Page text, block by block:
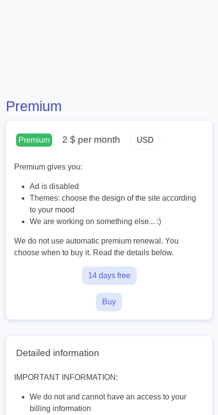
Premium
Premium 2 $ per month
Premium gives you:
Ad is disabled
Themes: choose the design of the site according
to your mood
We are working on something else... :)
We do not use automatic premium renewal. You
choose when to buy it. Read the details below.
14 days free
Buy
Detailed information
IMPORTANT INFORMATION:
We do not and cannot have an access to your
billing information